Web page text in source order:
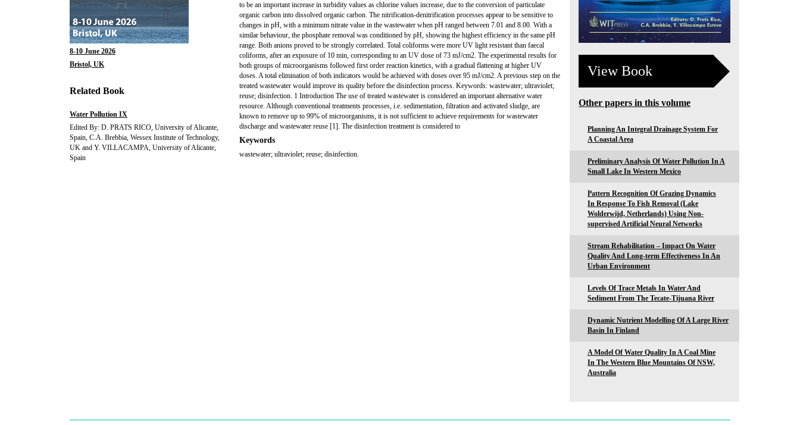
8-10 June 2026
Bristol, UK
Related Book
Water Pollution IX
Edited By: D. PRATS RICO, University of Alicante,
Spain, C.A. Brebbia, Wessex Institute of Technology,
UK and Y. VILLACAMPA, University of Alicante,
Spain
to be an important increase in turbidity values as chlorine values increase, due to the conversion of particulate
organic carbon into dissolved organic carbon. The nitrification-denitrification processes appear to be sensitive to
changes in pH, with a minimum nitrate value in the wastewater when pH ranged between 7.01 and 8.00. With a
similar behaviour, the phosphate removal was conditioned by pH, showing the highest efficiency in the same pH
range. Both anions proved to be strongly correlated. Total coliforms were more UV light resistant than faecal
coliforms, after an exposure of 10 min, corresponding to an UV dose of 73 mJ/cm2. The experimental results for
both groups of microorganisms followed first order reaction kinetics, with a gradual flattening at higher UV
doses. A total elimination of both indicators would be achieved with doses over 95 mJ/cm2. A previous step on the
treated wastewater would improve its quality before the disinfection process. Keywords: wastewater; ultraviolet;
reuse; disinfection. 1 Introduction The use of treated wastewater is considered an important alternative water
resource. Although conventional treatments processes, i.e. sedimentation, filtration and activated sludge, are
known to remove up to 99% of microorganisms, it is not sufficient to achieve requirements for wastewater
discharge and wastewater reuse [1]. The disinfection treatment is considered to
Keywords
wastewater; ultraviolet; reuse; disinfection.
View Book
Other papers in this volume
Planning An Integral Drainage System For
A Coastal Area
Preliminary Analysis Of Water Pollution In A
Small Lake In Western Mexico
Pattern Recognition Of Grazing Dynamics
In Response To Fish Removal (Lake
Wolderwijd, Netherlands) Using Non-
supervised Artificial Neural Networks
Stream Rehabilitation – Impact On Water
Quality And Long-term Effectiveness In An
Urban Environment
Levels Of Trace Metals In Water And
Sediment From The Tecate-Tijuana River
Dynamic Nutrient Modelling Of A Large River
Basin In Finland
A Model Of Water Quality In A Coal Mine
In The Western Blue Mountains Of NSW,
Australia